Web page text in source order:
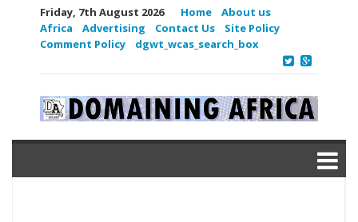
Friday, 7th August 2026 Home
About us
Africa
Advertising Contact Us
Site Policy
Comment Policy
dgwt_wcas_search_box